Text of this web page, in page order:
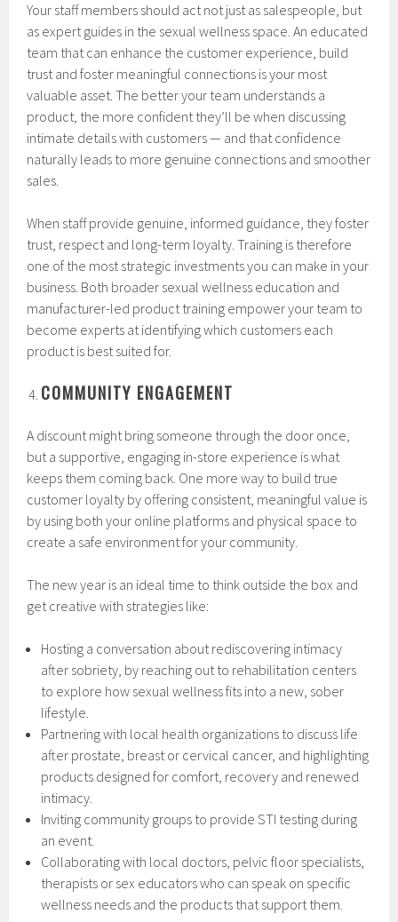
Your staff members should act not just as salespeople, but
as expert guides in the sexual wellness space. An educated
team that can enhance the customer experience, build
trust and foster meaningful connections is your most
valuable asset. The better your team understands a
product, the more confident they’ll be when discussing
intimate details with customers — and that confidence
naturally leads to more genuine connections and smoother
sales.
When staff provide genuine, informed guidance, they foster
trust, respect and long-term loyalty. Training is therefore
one of the most strategic investments you can make in your
business. Both broader sexual wellness education and
manufacturer-led product training empower your team to
become experts at identifying which customers each
product is best suited for.
COMMUNITY ENGAGEMENT
A discount might bring someone through the door once,
but a supportive, engaging in-store experience is what
keeps them coming back. One more way to build true
customer loyalty by offering consistent, meaningful value is
by using both your online platforms and physical space to
create a safe environment for your community.
The new year is an ideal time to think outside the box and
get creative with strategies like:
Hosting a conversation about rediscovering intimacy
after sobriety, by reaching out to rehabilitation centers
to explore how sexual wellness fits into a new, sober
lifestyle.
Partnering with local health organizations to discuss life
after prostate, breast or cervical cancer, and highlighting
products designed for comfort, recovery and renewed
intimacy.
Inviting community groups to provide STI testing during
an event.
Collaborating with local doctors, pelvic floor specialists,
therapists or sex educators who can speak on specific
wellness needs and the products that support them.